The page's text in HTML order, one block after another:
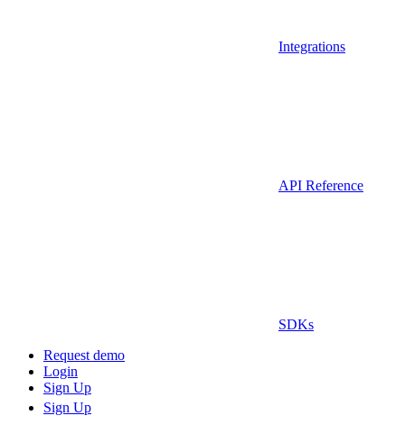
Integrations
API Reference
SDKs
Request demo
Login
Sign Up
Sign Up